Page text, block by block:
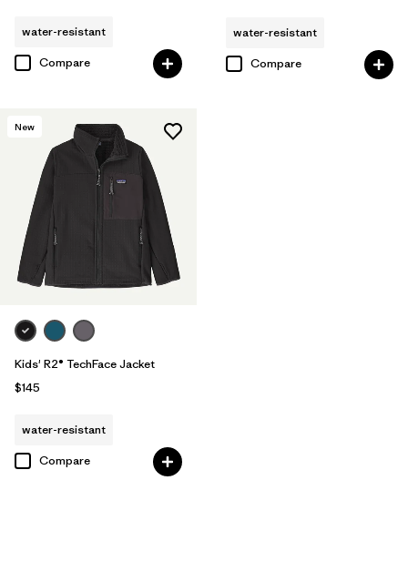
water-resistant
Compare
water-resistant
Compare
New
Kids' R2® TechFace Jacket
$145
water-resistant
Compare